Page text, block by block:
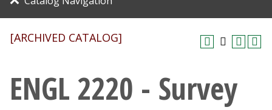
About UNT
Research
Giving
[ARCHIVED CATALOG]
ENGL 2220 - Survey